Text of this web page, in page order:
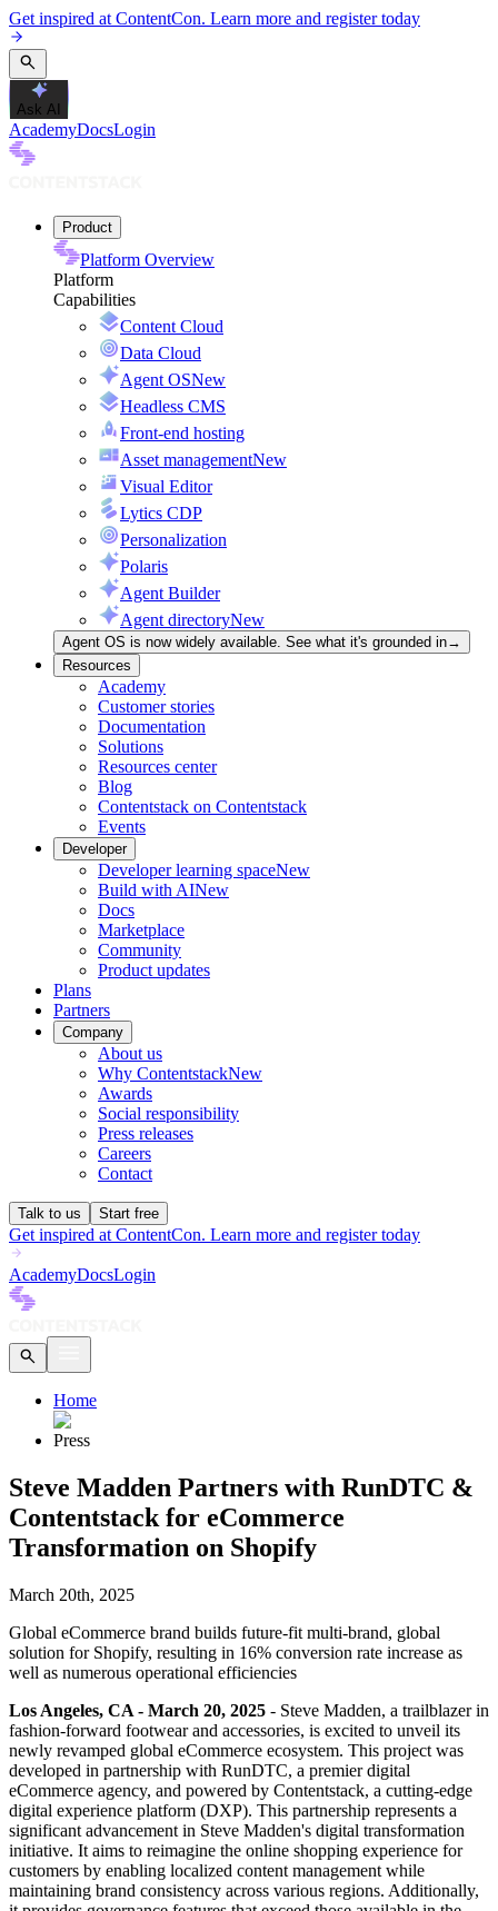
Get inspired at ContentCon. Learn more and register today
Ask AI
AcademyDocsLogin
Product
Platform Overview
Platform
Capabilities
Content Cloud
Data Cloud
Agent OSNew
Headless CMS
Front-end hosting
Asset managementNew
Visual Editor
Lytics CDP
Personalization
Polaris
Agent Builder
Agent directoryNew
Agent OS is now widely available. See what it's grounded in→
Resources
Academy
Customer stories
Documentation
Solutions
Resources center
Blog
Contentstack on Contentstack
Events
Developer
Developer learning spaceNew
Build with AINew
Docs
Marketplace
Community
Product updates
Plans
Partners
Company
About us
Why ContentstackNew
Awards
Social responsibility
Press releases
Careers
Contact
Talk to us Start free
Get inspired at ContentCon. Learn more and register today
AcademyDocsLogin
Home
Press
Steve Madden Partners with RunDTC &
Contentstack for eCommerce
Transformation on Shopify
March 20th, 2025
Global eCommerce brand builds future-fit multi-brand, global
solution for Shopify, resulting in 16% conversion rate increase as
well as numerous operational efficiencies
Los Angeles, CA - March 20, 2025 - Steve Madden, a trailblazer in
fashion-forward footwear and accessories, is excited to unveil its
newly revamped global eCommerce ecosystem. This project was
developed in partnership with RunDTC, a premier digital
eCommerce agency, and powered by Contentstack, a cutting-edge
digital experience platform (DXP). This partnership represents a
significant advancement in Steve Madden's digital transformation
initiative. It aims to reimagine the online shopping experience for
customers by enabling localized content management while
maintaining brand consistency across various regions. Additionally,